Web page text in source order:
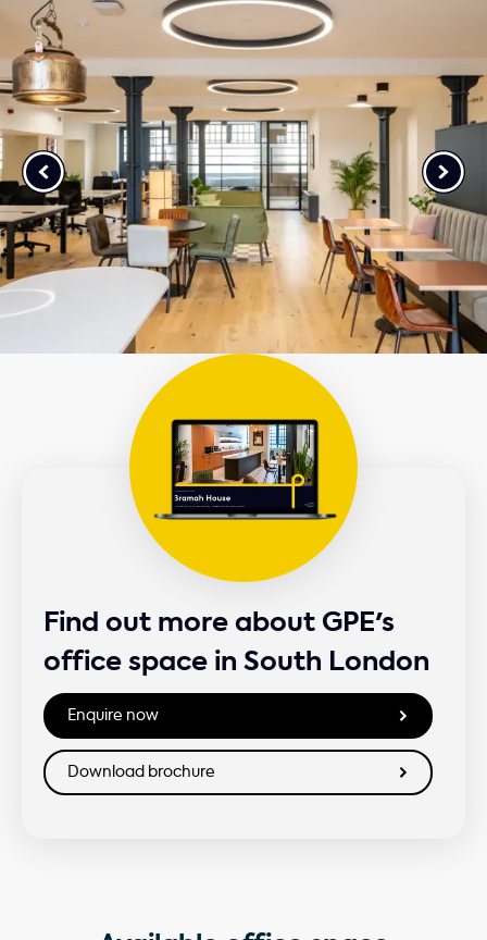
Find out more about GPE's
office space in South London